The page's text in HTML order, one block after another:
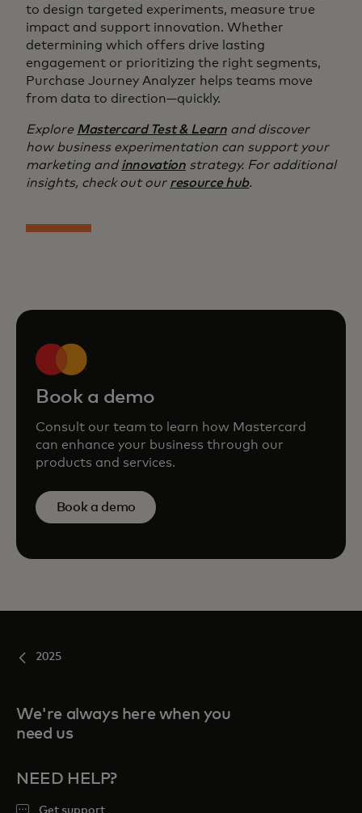
to design targeted experiments, measure true
impact and support innovation. Whether
determining which offers drive lasting
engagement or prioritizing the right segments,
Purchase Journey Analyzer helps teams move
from data to direction—quickly.
Explore Mastercard Test & Learnand discover
how business experimentation can support your
marketing and innovationstrategy. For additional
insights, check out our resource hub.
Book a demo
Consult our team to learn how Mastercard
can enhance your business through our
products and services.
Book a demo
2025
We're always here when you
need us
NEED HELP?
Get support